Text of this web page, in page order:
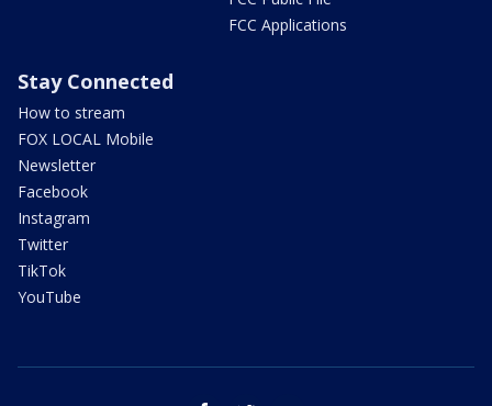
FCC Applications
Stay Connected
How to stream
FOX LOCAL Mobile
Newsletter
Facebook
Instagram
Twitter
TikTok
YouTube